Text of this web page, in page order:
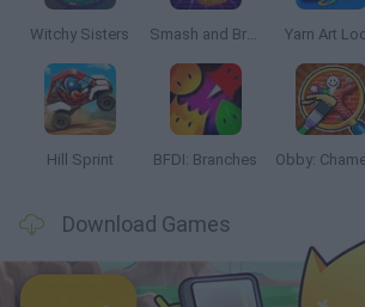
Witchy Sisters Smash and Break Yarn Art
Hill Sprint BFDI: Branches
Download Games